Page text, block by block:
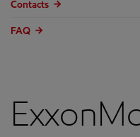
Contacts
FAQ